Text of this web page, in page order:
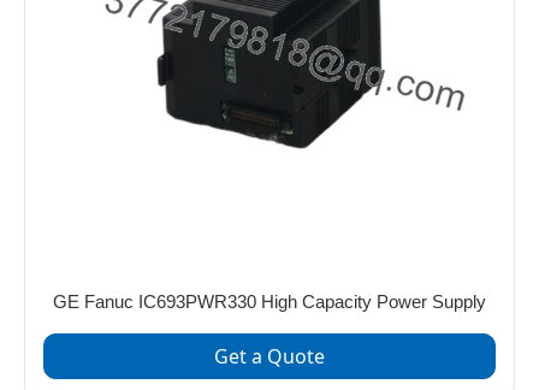
GE Fanuc IC693PWR330 High Capacity Power Supply
Get a Quote